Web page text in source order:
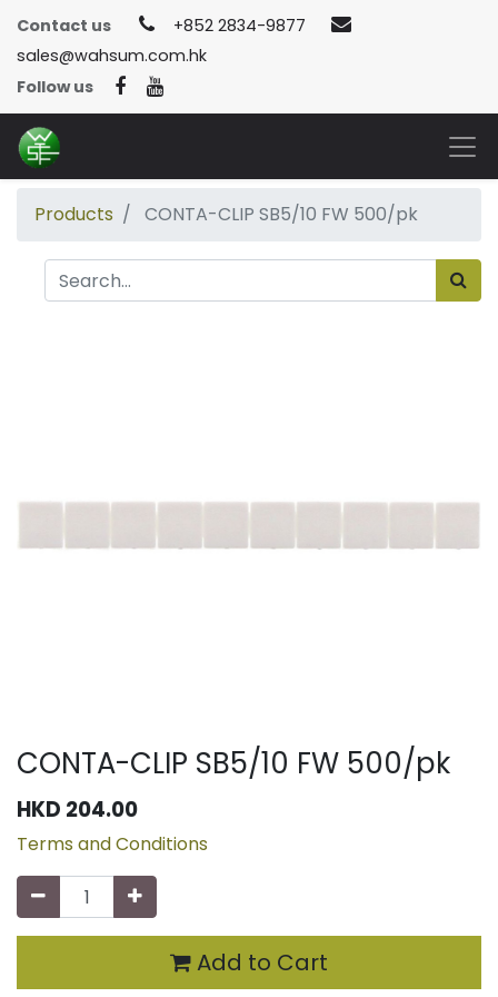
Contact us
+852 2834-9877
sales@wahsum.com.hk
Follow us
Products CONTA-CLIP SB5/10 FW 500/pk
CONTA-CLIP SB5/10 FW 500/pk
HKD 204.00
Terms and Conditions
Add to Cart